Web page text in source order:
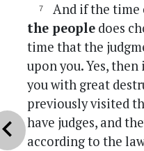
And if the time
the people does
time that the
upon you. Yes,
you with great
previously visited
have judges, and
according to the